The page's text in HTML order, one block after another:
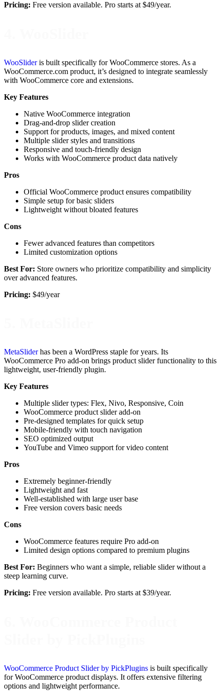
Pricing: Free version available. Pro starts at $49/year.
WooSlideris built specifically for WooCommerce stores. As a
WooCommerce.com product, it’s designed to integrate seamlessly
with WooCommerce core and extensions.
Key Features
Native WooCommerce integration
Drag-and-drop slider creation
Support for products, images, and mixed content
Multiple slider styles and transitions
Responsive and touch-friendly design
Works with WooCommerce product data natively
Pros
Official WooCommerce product ensures compatibility
Simple setup for basic sliders
Lightweight without bloated features
Cons
Fewer advanced features than competitors
Limited customization options
Best For: Store owners who prioritize compatibility and simplicity
over advanced features.
Pricing: $49/year
MetaSliderhas been a WordPress staple for years. Its
WooCommerce Pro add-on brings product slider functionality to this
lightweight, user-friendly plugin.
Key Features
Multiple slider types: Flex, Nivo, Responsive, Coin
WooCommerce product slider add-on
Pre-designed templates for quick setup
Mobile-friendly with touch navigation
SEO optimized output
YouTube and Vimeo support for video content
Pros
Extremely beginner-friendly
Lightweight and fast
Well-established with large user base
Free version covers basic needs
Cons
WooCommerce features require Pro add-on
Limited design options compared to premium plugins
Best For: Beginners who want a simple, reliable slider without a
steep learning curve.
Pricing: Free version available. Pro starts at $39/year.
WooCommerce Product Slider by PickPlugins is built specifically
for WooCommerce product displays. It offers extensive filtering
options and lightweight performance.